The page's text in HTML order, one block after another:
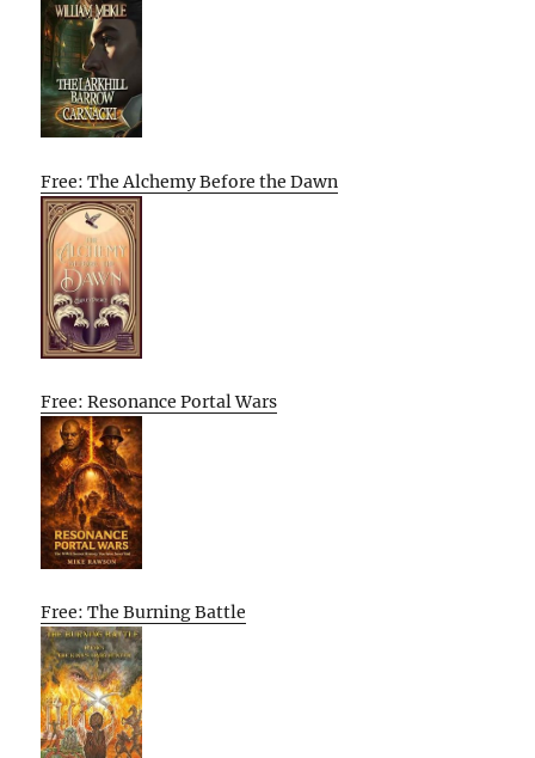
Free: The Alchemy Before the Dawn
Free: Resonance Portal Wars
Free: The Burning Battle